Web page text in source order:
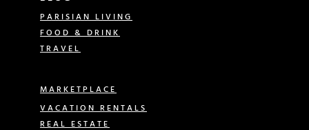
PARISIAN LIVING
FOOD & DRINK
TRAVEL
MARKETPLACE
VACATION RENTALS
REAL ESTATE